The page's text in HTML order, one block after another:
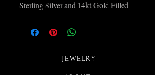
Sterling Silver and 14kt Gold Filled
JEWELRY